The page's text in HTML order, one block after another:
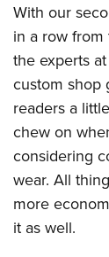
With our
in a row from
the experts
custom shop
readers a
chew on
considering
wear. All
more
it as well.